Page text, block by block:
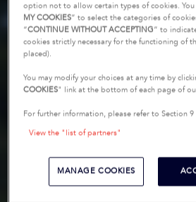
option not to allow certain types of cookies. You
MY COOKIES” to select the categories of
“CONTINUE WITHOUT ACCEPTING” to
cookies strictly necessary for the functioning of
placed).
You may modify your choices at any time by
COOKIES" link at the bottom of each page of
For further information, please refer to Section
View the "list of partners"
MANAGE COOKIES